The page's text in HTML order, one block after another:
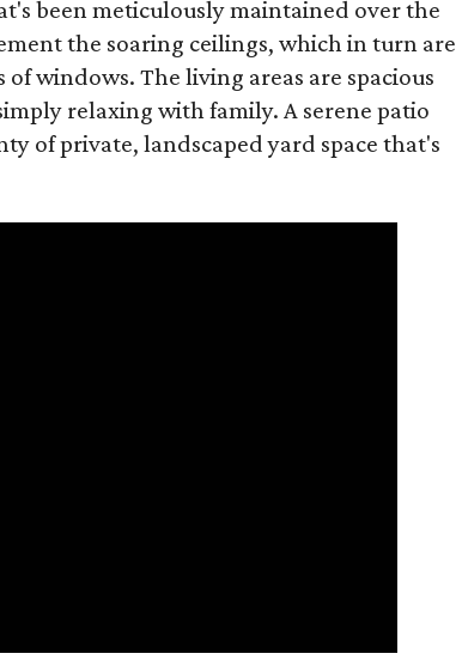
been meticulously maintained over the
the soaring ceilings, which in turn are
windows. The living areas are spacious
relaxing with family. A serene patio
of private, landscaped yard space that's